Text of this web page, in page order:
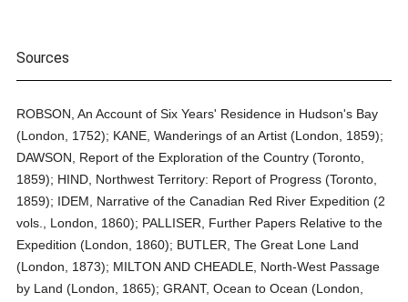
Sources
ROBSON, An Account of Six Years' Residence in Hudson's Bay
(London, 1752); KANE, Wanderings of an Artist (London, 1859);
DAWSON, Report of the Exploration of the Country (Toronto,
1859); HIND, Northwest Territory: Report of Progress (Toronto,
1859); IDEM, Narrative of the Canadian Red River Expedition (2
vols., London, 1860); PALLISER, Further Papers Relative to the
Expedition (London, 1860); BUTLER, The Great Lone Land
(London, 1873); MILTON AND CHEADLE, North-West Passage
by Land (London, 1865); GRANT, Ocean to Ocean (London,